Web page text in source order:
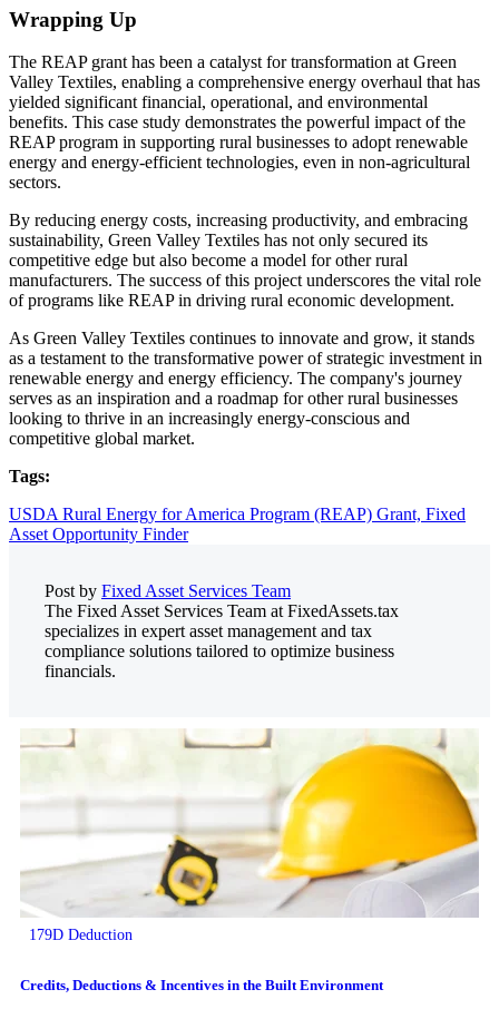
Wrapping Up
The REAP grant has been a catalyst for transformation at Green
Valley Textiles, enabling a comprehensive energy overhaul that has
yielded significant financial, operational, and environmental
benefits. This case study demonstrates the powerful impact of the
REAP program in supporting rural businesses to adopt renewable
energy and energy-efficient technologies, even in non-agricultural
sectors.
By reducing energy costs, increasing productivity, and embracing
sustainability, Green Valley Textiles has not only secured its
competitive edge but also become a model for other rural
manufacturers. The success of this project underscores the vital role
of programs like REAP in driving rural economic development.
As Green Valley Textiles continues to innovate and grow, it stands
as a testament to the transformative power of strategic investment in
renewable energy and energy efficiency. The company's journey
serves as an inspiration and a roadmap for other rural businesses
looking to thrive in an increasingly energy-conscious and
competitive global market.
Tags:
USDA Rural Energy for America Program (REAP) Grant, Fixed
Asset Opportunity Finder
Post by Fixed Asset Services Team
The Fixed Asset Services Team at FixedAssets.tax
specializes in expert asset management and tax
compliance solutions tailored to optimize business
financials.
179D Deduction
Credits, Deductions & Incentives in the Built Environment